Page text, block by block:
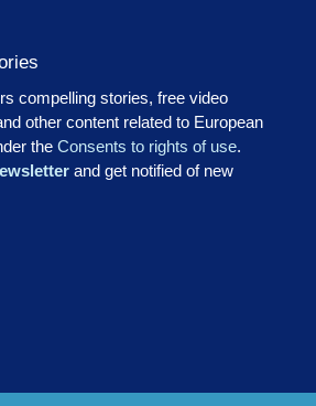
compelling stories, free video
other content related to European
the Consents to rights of use.
and get notified of new